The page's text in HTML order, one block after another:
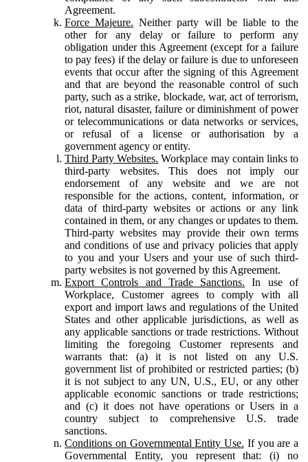
Agreement.
Force Majeure. Neither party will be liable to the
other for any delay or failure to perform any
obligation under this Agreement (except for a failure
to pay fees) if the delay or failure is due to unforeseen
events that occur after the signing of this Agreement
and that are beyond the reasonable control of such
party, such as a strike, blockade, war, act of terrorism,
riot, natural disaster, failure or diminishment of power
or telecommunications or data networks or services,
or refusal of a license or authorisation by a
government agency or entity.
Third Party Websites. Workplace may contain links to
third-party websites. This does not imply our
endorsement of any website and we are not
responsible for the actions, content, information, or
data of third-party websites or actions or any link
contained in them, or any changes or updates to them.
Third-party websites may provide their own terms
and conditions of use and privacy policies that apply
to you and your Users and your use of such third-
party websites is not governed by this Agreement.
Export Controls and Trade Sanctions. In use of
Workplace, Customer agrees to comply with all
export and import laws and regulations of the United
States and other applicable jurisdictions, as well as
any applicable sanctions or trade restrictions. Without
limiting the foregoing Customer represents and
warrants that: (a) it is not listed on any U.S.
government list of prohibited or restricted parties; (b)
it is not subject to any UN, U.S., EU, or any other
applicable economic sanctions or trade restrictions;
and (c) it does not have operations or Users in a
country subject to comprehensive U.S. trade
sanctions.
Conditions on Governmental Entity Use. If you are a
Governmental Entity, you represent that: (i) no